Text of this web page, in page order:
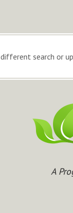
search or
A